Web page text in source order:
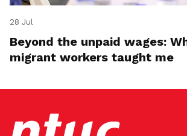
28 Jul
Beyond the unpaid wages:
migrant workers taught me